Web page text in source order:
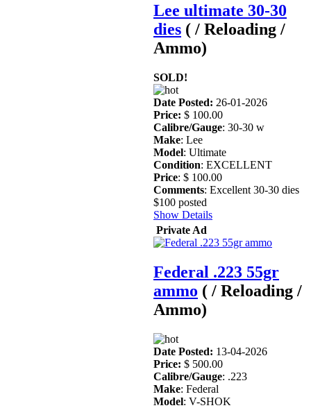
Lee ultimate 30-30
dies ( / Reloading /
Ammo)
SOLD!
Date Posted: 26-01-2026
Price: $ 100.00
Calibre/Gauge: 30-30 w
Make: Lee
Model: Ultimate
Condition: EXCELLENT
Price: $ 100.00
Comments: Excellent 30-30 dies
$100 posted
Show Details
Private Ad
Federal .223 55gr
ammo ( / Reloading /
Ammo)
Date Posted: 13-04-2026
Price: $ 500.00
Calibre/Gauge: .223
Make: Federal
Model: V-SHOK